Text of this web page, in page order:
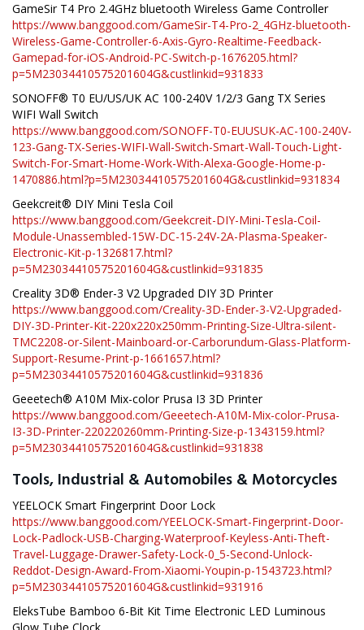
GameSir T4 Pro 2.4GHz bluetooth Wireless Game Controller
https://www.banggood.com/GameSir-T4-Pro-2_4GHz-bluetooth-
Wireless-Game-Controller-6-Axis-Gyro-Realtime-Feedback-
Gamepad-for-iOS-Android-PC-Switch-p-1676205.html?
p=5M23034410575201604G&custlinkid=931833
SONOFF® T0 EU/US/UK AC 100-240V 1/2/3 Gang TX Series
WIFI Wall Switch
https://www.banggood.com/SONOFF-T0-EUUSUK-AC-100-240V-
123-Gang-TX-Series-WIFI-Wall-Switch-Smart-Wall-Touch-Light-
Switch-For-Smart-Home-Work-With-Alexa-Google-Home-p-
1470886.html?p=5M23034410575201604G&custlinkid=931834
Geekcreit® DIY Mini Tesla Coil
https://www.banggood.com/Geekcreit-DIY-Mini-Tesla-Coil-
Module-Unassembled-15W-DC-15-24V-2A-Plasma-Speaker-
Electronic-Kit-p-1326817.html?
p=5M23034410575201604G&custlinkid=931835
Creality 3D® Ender-3 V2 Upgraded DIY 3D Printer
https://www.banggood.com/Creality-3D-Ender-3-V2-Upgraded-
DIY-3D-Printer-Kit-220x220x250mm-Printing-Size-Ultra-silent-
TMC2208-or-Silent-Mainboard-or-Carborundum-Glass-Platform-
Support-Resume-Print-p-1661657.html?
p=5M23034410575201604G&custlinkid=931836
Geeetech® A10M Mix-color Prusa I3 3D Printer
https://www.banggood.com/Geeetech-A10M-Mix-color-Prusa-
I3-3D-Printer-220220260mm-Printing-Size-p-1343159.html?
p=5M23034410575201604G&custlinkid=931838
Tools, Industrial & Automobiles & Motorcycles
YEELOCK Smart Fingerprint Door Lock
https://www.banggood.com/YEELOCK-Smart-Fingerprint-Door-
Lock-Padlock-USB-Charging-Waterproof-Keyless-Anti-Theft-
Travel-Luggage-Drawer-Safety-Lock-0_5-Second-Unlock-
Reddot-Design-Award-From-Xiaomi-Youpin-p-1543723.html?
p=5M23034410575201604G&custlinkid=931916
EleksTube Bamboo 6-Bit Kit Time Electronic LED Luminous